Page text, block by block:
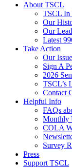
About TSCL
TSCL In
Our
Our
Latest
Take Action
Our
Sign A
2026
TSCL’s
Contact
Helpful Info
FAQs
Monthly
COLA
Survey
Press
Support TSCL